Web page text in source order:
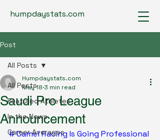
humpdaystats.com
Post
All Posts
Featured Athletes
In the News
Career Averages
All Posts
Saudi Pro League
Announcement
Humpdaystats.com
May 18 3 min read
# Camel Racing Is Going Professional